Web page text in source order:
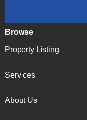
Browse
Property Listing
Services
About Us